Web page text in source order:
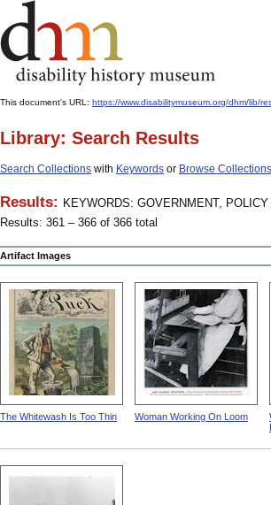
This document's URL: https://www.disabilitymuseum.org/dhm/lib/
Library: Search Results
Search Collections with Keywords or Browse Collections
Results: KEYWORDS: GOVERNMENT,
Results: 361 – 366 of 366 total
Artifact Images
The Whitewash Is Too Thin Woman Working On Loom